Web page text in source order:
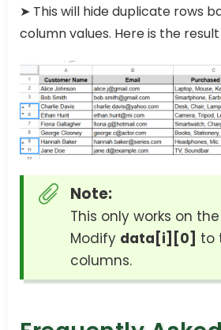
➤ This will hide duplicate rows
column values. Here is the result
Note:
This only works on
Modify data[i][0] to
columns.